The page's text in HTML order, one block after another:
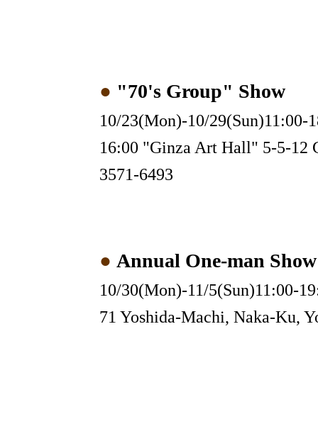
● "70's Group" Show
10/23(Mon)-10/29(Sun)11:00-
16:00 "Ginza Art Hall" 5-5-12
3571-6493
● Annual One-man
10/30(Mon)-11/5(Sun)11:00-
71 Yoshida-Machi, Naka-Ku,